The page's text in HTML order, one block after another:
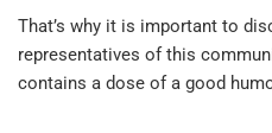
That’s why it is important to
representatives of this
contains a dose of a good